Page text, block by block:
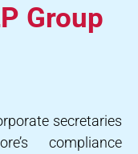
Group
secretaries
compliance